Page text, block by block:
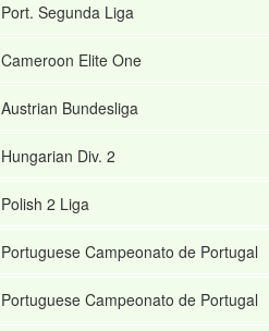
Port. Segunda Liga
Cameroon Elite One
Austrian Bundesliga
Hungarian Div. 2
Polish 2 Liga
Portuguese Campeonato de Portugal
Portuguese Campeonato de Portugal